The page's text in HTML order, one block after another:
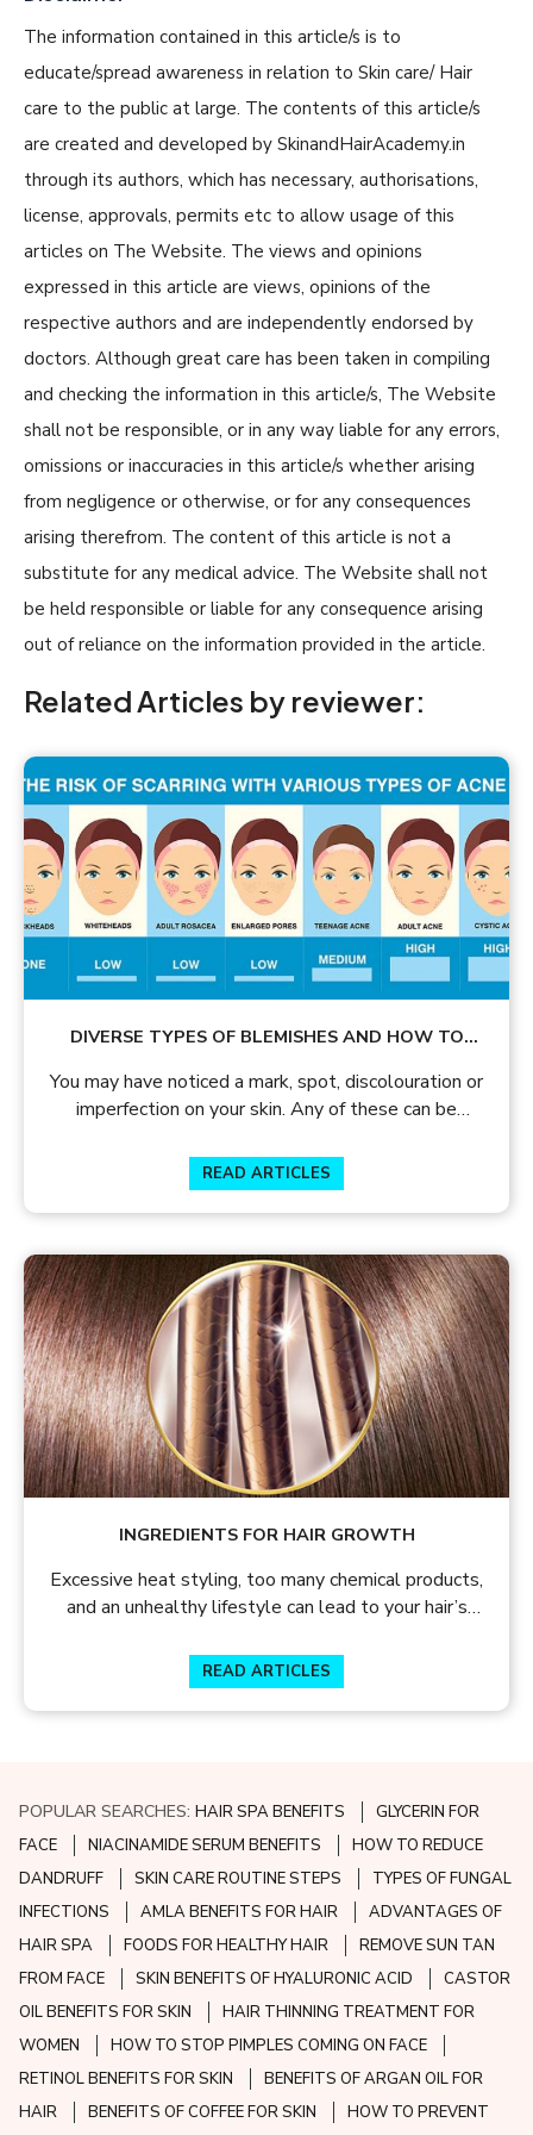
The information contained in this article/s is to
educate/spread awareness in relation to Skin care/ Hair
care to the public at large. The contents of this article/s
are created and developed by SkinandHairAcademy.in
through its authors, which has necessary, authorisations,
license, approvals, permits etc to allow usage of this
articles on The Website. The views and opinions
expressed in this article are views, opinions of the
respective authors and are independently endorsed by
doctors. Although great care has been taken in compiling
and checking the information in this article/s, The Website
shall not be responsible, or in any way liable for any errors,
omissions or inaccuracies in this article/s whether arising
from negligence or otherwise, or for any consequences
arising therefrom. The content of this article is not a
substitute for any medical advice. The Website shall not
be held responsible or liable for any consequence arising
out of reliance on the information provided in the article.
Related Articles by reviewer:
DIVERSE TYPES OF BLEMISHES AND HOW TO
You may have noticed a mark, spot, discolouration or
imperfection on your skin. Any of these can be
READ ARTICLES
INGREDIENTS FOR HAIR GROWTH
Excessive heat styling, too many chemical products,
and an unhealthy lifestyle can lead to your hair’s
for the following ingredients in your hair products to
make way for healthier, full-bodied hair.
READ ARTICLES
POPULAR SEARCHES:HAIR SPA BENEFITS
GLYCERIN FOR
FACE
NIACINAMIDE SERUM BENEFITS
HOW TO REDUCE
DANDRUFF
SKIN CARE ROUTINE STEPS
TYPES OF FUNGAL
INFECTIONS
AMLA BENEFITS FOR HAIR
ADVANTAGES OF
HAIR SPA
FOODS FOR HEALTHY HAIR
REMOVE SUN TAN
FROM FACE
SKIN BENEFITS OF HYALURONIC ACID
CASTOR
OIL BENEFITS FOR SKIN
HAIR THINNING TREATMENT FOR
WOMEN
HOW TO STOP PIMPLES COMING ON FACE
RETINOL BENEFITS FOR SKIN
BENEFITS OF ARGAN OIL FOR
HAIR
BENEFITS OF COFFEE FOR SKIN
HOW TO PREVENT